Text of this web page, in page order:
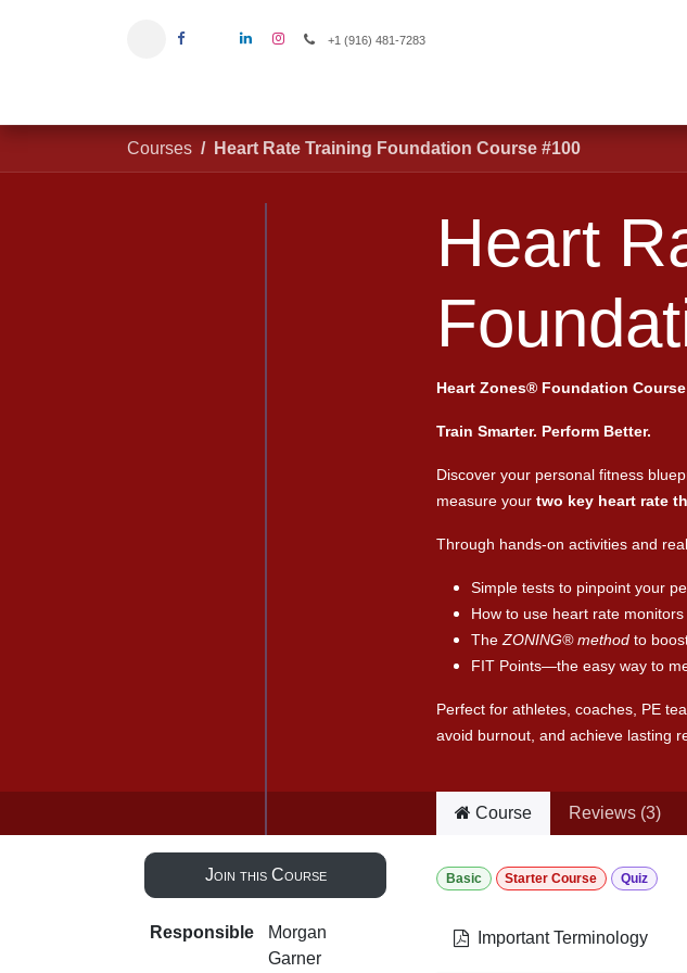
+1 (916) 481-7283
Courses Heart Rate Training Foundation Course #100
Heart
#100
Heart Zones® Foundation Course
Train Smarter. Perform Better.
Discover your personal fitness
measure your two key heart rate
Through hands-on activities and
Simple tests to pinpoint your
How to use heart rate
The ZONING® method to
FIT Points—the easy way to
Perfect for athletes, coaches, PE
avoid burnout, and achieve lasting
Join this Course
Responsible
Morgan
Garner
Course Reviews (3)
Basic Starter Course Quiz
Important Terminology